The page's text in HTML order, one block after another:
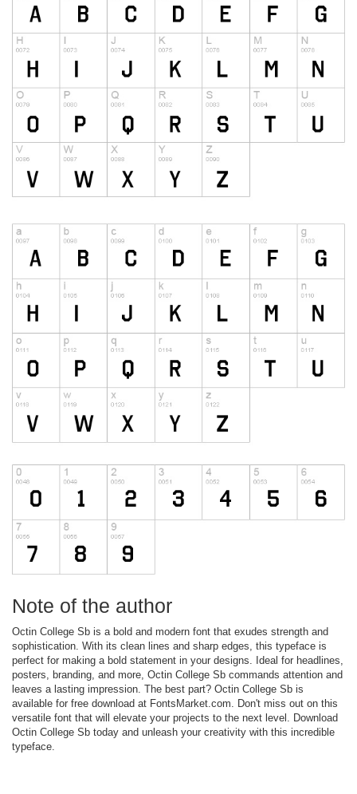
Note of the author
Octin College Sb is a bold and modern font that exudes strength and
sophistication. With its clean lines and sharp edges, this typeface is
perfect for making a bold statement in your designs. Ideal for headlines,
posters, branding, and more, Octin College Sb commands attention and
leaves a lasting impression. The best part? Octin College Sb is
available for free download at FontsMarket.com. Don't miss out on this
versatile font that will elevate your projects to the next level. Download
Octin College Sb today and unleash your creativity with this incredible
typeface.